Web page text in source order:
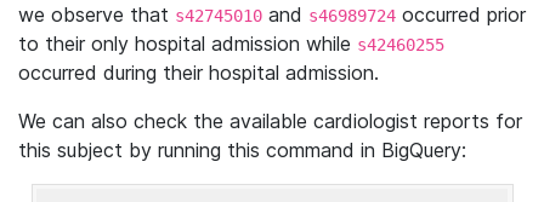
we observe that s42745010 and s46989724 occurred prior
to their only hospital admission while s42460255
occurred during their hospital admission.
We can also check the available cardiologist reports for
this subject by running this command in BigQuery: